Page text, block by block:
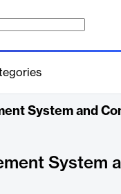
System and
System